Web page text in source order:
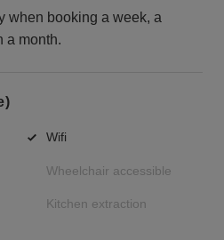
when booking a week, a
a month.
Wifi
Wheelchair accessible
Kitchen extraction